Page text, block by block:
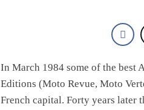
In March 1984 some of the best
Editions (Moto Revue, Moto
French capital. Forty years later